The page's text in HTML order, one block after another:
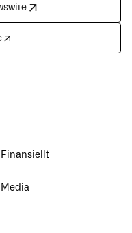
Finansiellt
Media